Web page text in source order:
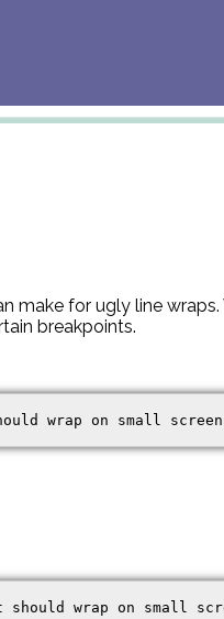
make for ugly line
breakpoints.